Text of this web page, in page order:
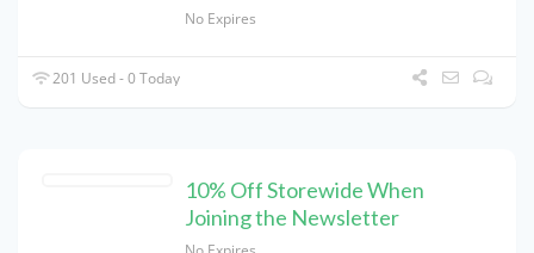
No Expires
201 Used - 0 Today
10% Off Storewide When
Joining the Newsletter